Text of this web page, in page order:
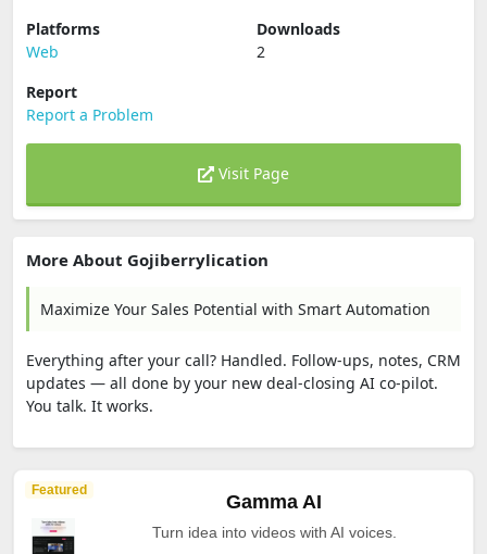
Platforms
Web
Downloads
2
Report
Report a Problem
Visit Page
More About Gojiberrylication
Maximize Your Sales Potential with Smart Automation
Everything after your call? Handled. Follow-ups, notes, CRM
updates — all done by your new deal-closing AI co-pilot.
You talk. It works.
Featured
Gamma AI
Turn idea into videos with AI voices.